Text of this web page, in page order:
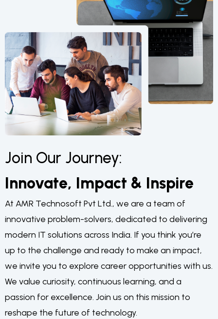
Join Our Journey:
Innovate, Impact & Inspire
At AMR Technosoft Pvt Ltd., we are a team of
innovative problem-solvers, dedicated to delivering
modern IT solutions across India. If you think you’re
up to the challenge and ready to make an impact,
we invite you to explore career opportunities with us.
We value curiosity, continuous learning, and a
passion for excellence. Join us on this mission to
reshape the future of technology.